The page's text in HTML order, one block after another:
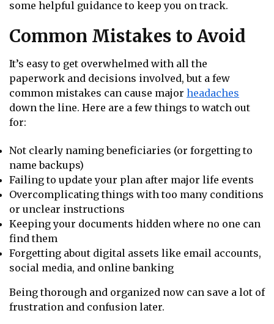
some helpful guidance to keep you on track.
Common Mistakes to Avoid
It’s easy to get overwhelmed with all the
paperwork and decisions involved, but a few
common mistakes can cause major headaches
down the line. Here are a few things to watch out
for:
Not clearly naming beneficiaries (or forgetting to
name backups)
Failing to update your plan after major life events
Overcomplicating things with too many conditions
or unclear instructions
Keeping your documents hidden where no one can
find them
Forgetting about digital assets like email accounts,
social media, and online banking
Being thorough and organized now can save a lot of
frustration and confusion later.